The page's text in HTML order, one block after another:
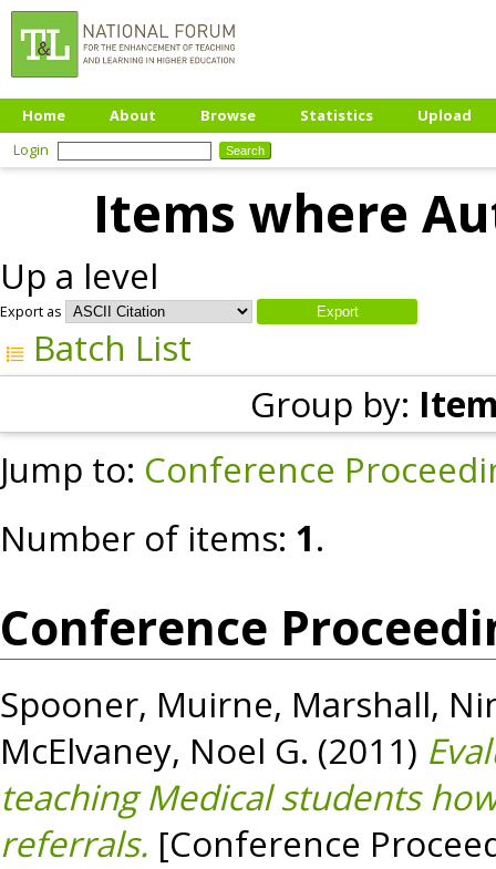
Home About Browse Statistics
Upload
Login
Items where
Up a level
Export as
Batch List
Group by:
Jump to: Conference
Number of items: 1.
Conference
Spooner, Muirne, Marshall,
McElvaney, Noel G. (2011)
teaching Medical students
referrals. [Conference